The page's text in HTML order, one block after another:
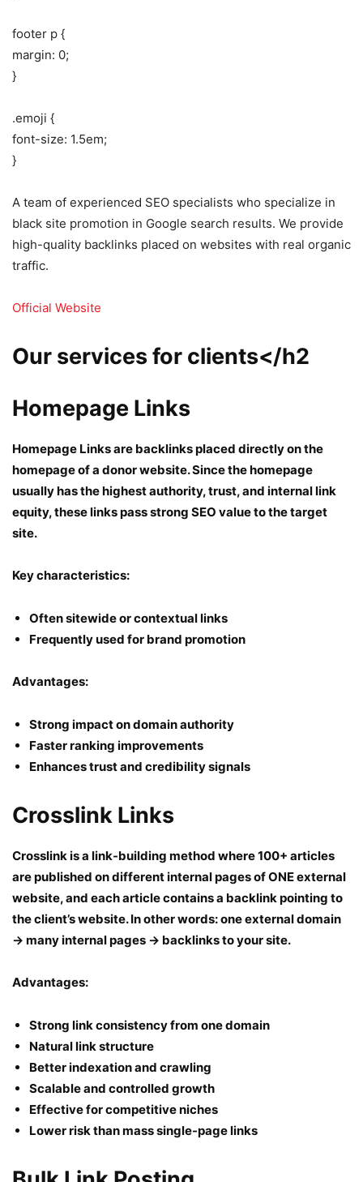
footer p {
margin: 0;
}
.emoji {
font-size: 1.5em;
}
A team of experienced SEO specialists who specialize in
black site promotion in Google search results. We provide
high-quality backlinks placed on websites with real organic
traffic.
Official Website
Our services for clients</h2
Homepage Links
Homepage Links are backlinks placed directly on the
homepage of a donor website. Since the homepage
usually has the highest authority, trust, and internal link
equity, these links pass strong SEO value to the target
site.
Key characteristics:
Often sitewide or contextual links
Frequently used for brand promotion
Advantages:
Strong impact on domain authority
Faster ranking improvements
Enhances trust and credibility signals
Crosslink Links
Crosslink is a link-building method where 100+ articles
are published on different internal pages of ONE external
website, and each article contains a backlink pointing to
the client’s website. In other words: one external domain
→ many internal pages → backlinks to your site.
Advantages:
Strong link consistency from one domain
Natural link structure
Better indexation and crawling
Scalable and controlled growth
Effective for competitive niches
Lower risk than mass single-page links